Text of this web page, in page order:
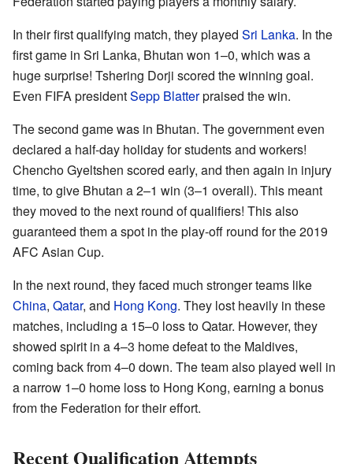
In their first qualifying match, they played Sri Lanka. In the
first game in Sri Lanka, Bhutan won 1–0, which was a
huge surprise! Tshering Dorji scored the winning goal.
Even FIFA presidentSepp Blatterpraised the win.
The second game was in Bhutan. The government even
declared a half-day holiday for students and workers!
Chencho Gyeltshen scored early, and then again in injury
time, to give Bhutan a 2–1 win (3–1 overall). This meant
they moved to the next round of qualifiers! This also
guaranteed them a spot in the play-off round for the 2019
AFC Asian Cup.
In the next round, they faced much stronger teams like
China, Qatar, and Hong Kong. They lost heavily in these
matches, including a 15–0 loss to Qatar. However, they
showed spirit in a 4–3 home defeat to the Maldives,
coming back from 4–0 down. The team also played well in
a narrow 1–0 home loss to Hong Kong, earning a bonus
from the Federation for their effort.
Recent Qualification Attempts